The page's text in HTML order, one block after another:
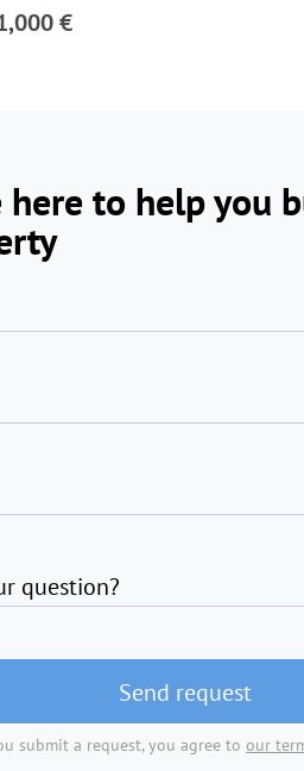
€
here to help you
question?
Send request
submit a request, you agree to our